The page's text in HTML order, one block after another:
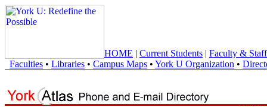
HOME | Current Students | Faculty & Staff
Faculties • Libraries • Campus Maps • York U Organization •